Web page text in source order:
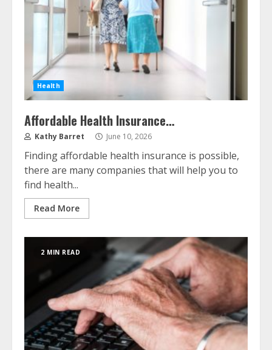
Health
Affordable Health Insurance…
Kathy Barret June 10, 2026
Finding affordable health insurance is possible,
there are many companies that will help you to
find health...
Read More
2 MIN READ